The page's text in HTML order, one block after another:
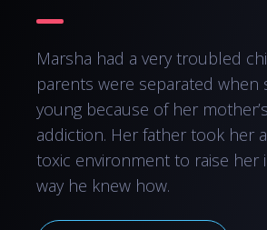
Marsha had a very troubled
parents were separated when
young because of her
addiction. Her father took her
toxic environment to raise her
way he knew how.